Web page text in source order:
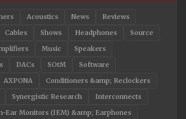
Acoustics News
Reviews
Cables Shows Headphones
Source
Music
Speakers
DACs SOtM
Software
AXPONA
Conditioners &amp; Reclockers
Synergistic Research
Interconnects
Ear Monitors (IEM) &amp; Earphones